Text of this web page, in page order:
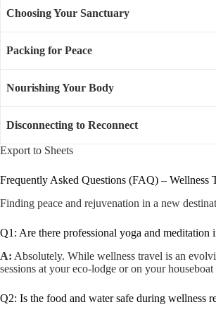
Choosing Your Sanctuary
Packing for Peace
Nourishing Your Body
Disconnecting to Reconnect
Export to Sheets
Frequently Asked Questions (FAQ) – Wellness
Finding peace and rejuvenation in a new
Q1: Are there professional yoga and meditation
A: Absolutely. While wellness travel is an
sessions at your eco-lodge or on your
Q2: Is the food and water safe during wellness